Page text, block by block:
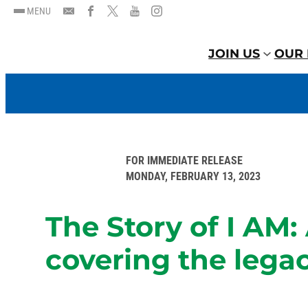
MENU
JOIN US OUR
FOR IMMEDIATE RELEASE
MONDAY, FEBRUARY 13, 2023
The Story of I
covering the